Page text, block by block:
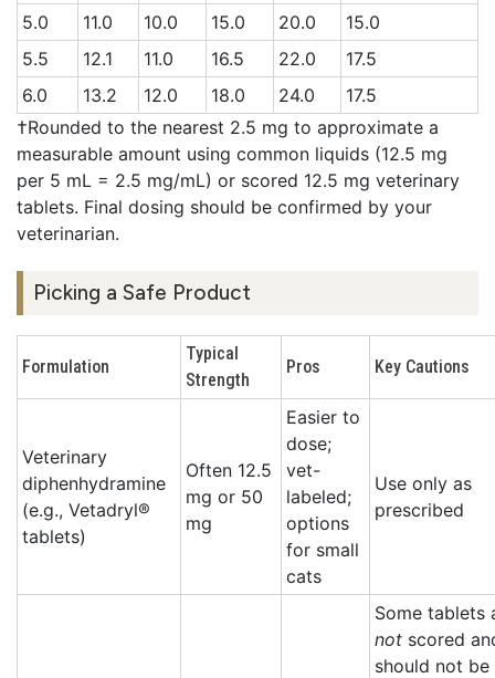
5.0
11.0 10.0 15.0 20.0
15.0
5.5
12.1 11.0 16.5 22.0
17.5
6.0
13.2 12.0 18.0 24.0
17.5
†Rounded to the nearest 2.5 mg to approximate a
measurable amount using common liquids (12.5 mg
per 5 mL = 2.5 mg/mL) or scored 12.5 mg veterinary
tablets. Final dosing should be confirmed by your
veterinarian.
Picking a Safe Product
Formulation
Typical
Strength
Pros Key Cautions
Veterinary
diphenhydramine
(e.g., Vetadryl®
tablets)
Often 12.5
mg or 50
mg
Easier to
dose;
vet-
labeled;
options
for small
cats
Use only as
prescribed
Some tablets
not scored
should not be